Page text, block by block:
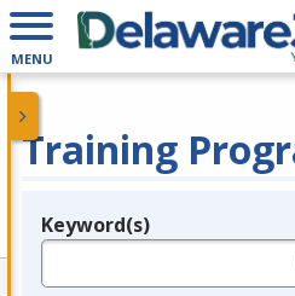
MENU
Training
Legend
Keyword(s)